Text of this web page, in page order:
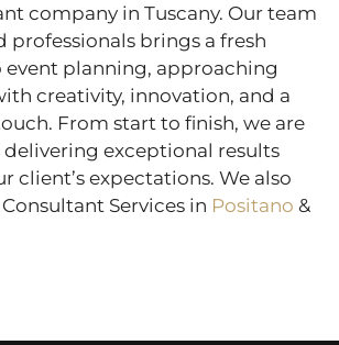
company in Tuscany. Our team
professionals brings a fresh
event planning, approaching
creativity, innovation, and a
From start to finish, we are
exceptional results
client’s expectations. We also
Services in Positano &